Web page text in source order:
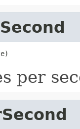
per